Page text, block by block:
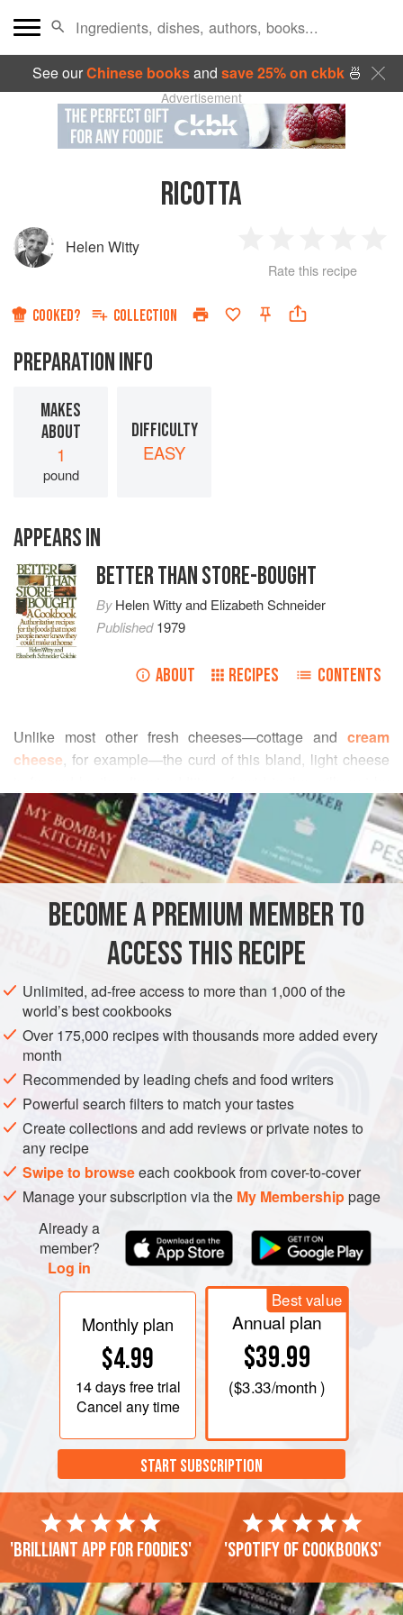
See ourChinese booksand save 25% on ckbk🍜
Advertisement
RICOTTA
Helen Witty
Star
2
Stars
3
Stars
4
Rate this recipe
COOKED? COLLECTION
PREPARATION INFO
MAKES
ABOUT
1
pound
DIFFICULTY
EASY
APPEARS IN
BETTER THAN STORE-BOUGHT
ByHelen Wittyand Elizabeth Schneider
Published1979
ABOUT RECIPES CONTENTS
Unlike most other fresh cheeses—cottage and cream
cheese, for example—the curd of this bland, light cheese
fermentation. For that reason the time required to make it is
generally short.
If you haven’t used this Italian favorite before, try it in place
of cottage cheese, as well as in Italian recipes for such
dishes as lasagne and manicotti. You’ll find it is a bit
creamier than most cotta
READ MORE
INGREDIENTS
GLUTEN-FREE VEGETARIAN
BECOME A PREMIUM MEMBER TO
ACCESS THIS RECIPE
Unlimited, ad-free access to more than 1,000 of the
world’s best cookbooks
Over 175,000 recipes with thousands more added every
month
Recommended by leading chefs and food writers
Powerful search filters to match your tastes
Create collections and add reviews or private notes to
any recipe
Swipe to browseeach cookbook from cover-to-cover
Manage your subscription via the My Membershippage
Already a
member?
Log in
Monthly plan
$4.99
14 daysfree trial
Cancel any time
Best value
Annual plan
$39.99
($3.33/month )
START SUBSCRIPTION
'Brilliant app for foodies' 'Spotify of cookbooks'